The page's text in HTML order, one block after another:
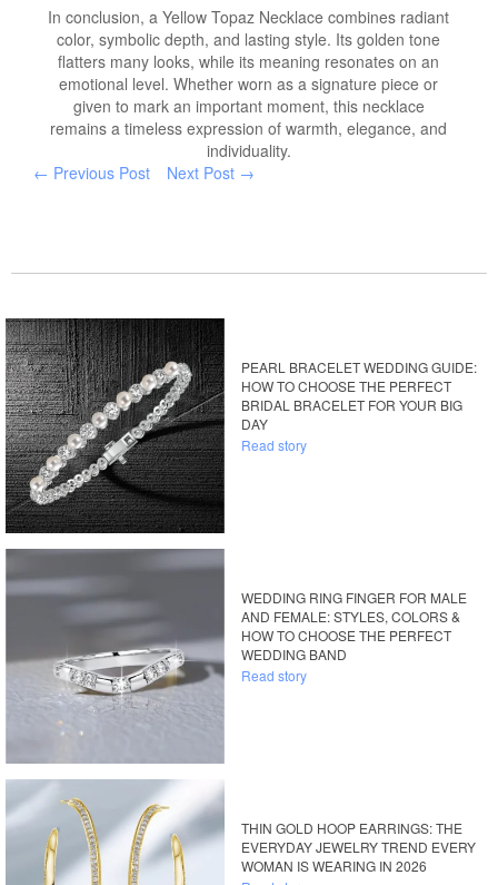
In conclusion, a Yellow Topaz Necklace combines radiant
color, symbolic depth, and lasting style. Its golden tone
flatters many looks, while its meaning resonates on an
emotional level. Whether worn as a signature piece or
given to mark an important moment, this necklace
remains a timeless expression of warmth, elegance, and
individuality.
← Previous Post
Next Post →
PEARL BRACELET WEDDING GUIDE:
HOW TO CHOOSE THE PERFECT
BRIDAL BRACELET FOR YOUR BIG
DAY
Read story
WEDDING RING FINGER FOR MALE
AND FEMALE: STYLES, COLORS &
HOW TO CHOOSE THE PERFECT
WEDDING BAND
Read story
THIN GOLD HOOP EARRINGS: THE
EVERYDAY JEWELRY TREND EVERY
WOMAN IS WEARING IN 2026